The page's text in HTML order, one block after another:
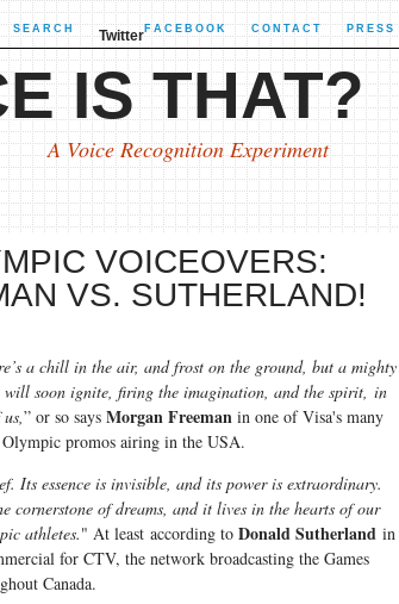
SEARCH Twitter FACEBOOK CONTACT PRESS
IS THAT?
A Voice Recognition Experiment
VOICEOVERS:
VS. SUTHERLAND!
a chill in the air, and frost on the ground, but a mighty
will soon ignite, firing the imagination, and the spirit, in
” or so says Morgan Freemanin one of Visa's many
promos airing in the USA.
Its essence is invisible, and its power is extraordinary.
cornerstone of dreams, and it lives in the hearts of our
athletes." At least according to Donald Sutherland in
for CTV, the network broadcasting the Games
Canada.